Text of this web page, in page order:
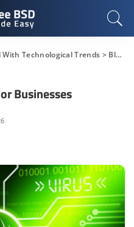
With Technological Trends > Blog
Businesses